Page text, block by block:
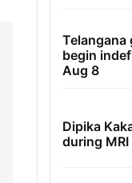
Telangana
begin
Aug 8
Dipika
during MRI